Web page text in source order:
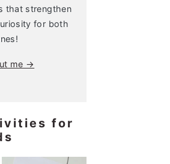
that strengthen
for both
me →
for